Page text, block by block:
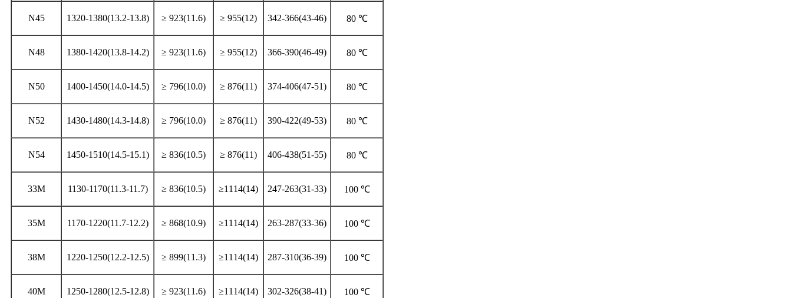
N45 1320-1380(13.2-13.8) ≥ 923(11.6) ≥ 955(12) 342-366(43-46) 80 ℃
N48 1380-1420(13.8-14.2) ≥ 923(11.6) ≥ 955(12) 366-390(46-49) 80 ℃
N50 1400-1450(14.0-14.5) ≥ 796(10.0) ≥ 876(11) 374-406(47-51) 80 ℃
N52 1430-1480(14.3-14.8) ≥ 796(10.0) ≥ 876(11) 390-422(49-53) 80 ℃
N54 1450-1510(14.5-15.1) ≥ 836(10.5) ≥ 876(11) 406-438(51-55) 80 ℃
33M 1130-1170(11.3-11.7) ≥ 836(10.5) ≥1114(14) 247-263(31-33) 100 ℃
35M 1170-1220(11.7-12.2) ≥ 868(10.9) ≥1114(14) 263-287(33-36) 100 ℃
38M 1220-1250(12.2-12.5) ≥ 899(11.3) ≥1114(14) 287-310(36-39) 100 ℃
40M 1250-1280(12.5-12.8) ≥ 923(11.6) ≥1114(14) 302-326(38-41) 100 ℃